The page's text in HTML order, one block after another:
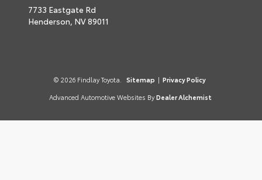
7733 Eastgate Rd
Henderson, NV89011
© 2026 Findlay Toyota. Sitemap | Privacy Policy
Advanced Automotive Websites By Dealer Alchemist